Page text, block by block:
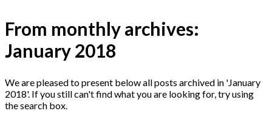
From monthly archives:
January 2018
We are pleased to present below all posts archived in 'January
2018'. If you still can't find what you are looking for, try using
the search box.